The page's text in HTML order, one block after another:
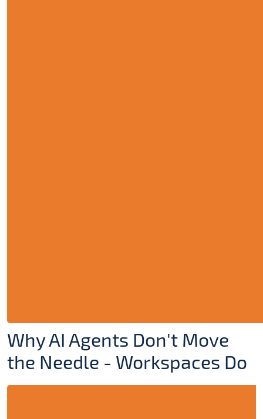
Why AI Agents Don't Move
the Needle - Workspaces Do